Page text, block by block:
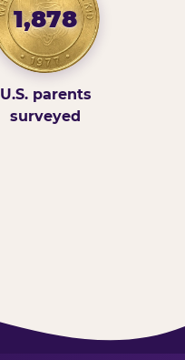
1,878
U.S. parents
surveyed